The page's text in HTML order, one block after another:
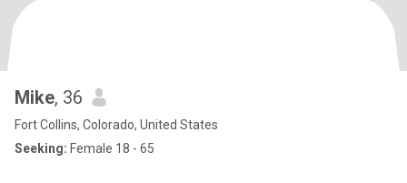
Mike, 36
Fort Collins, Colorado, United States
Seeking: Female 18 - 65